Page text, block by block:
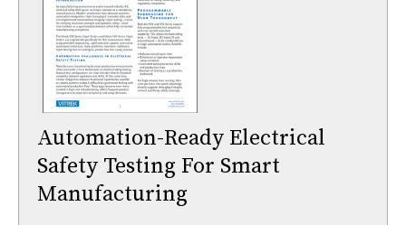
Automation-Ready Electrical
Safety Testing For Smart
Manufacturing